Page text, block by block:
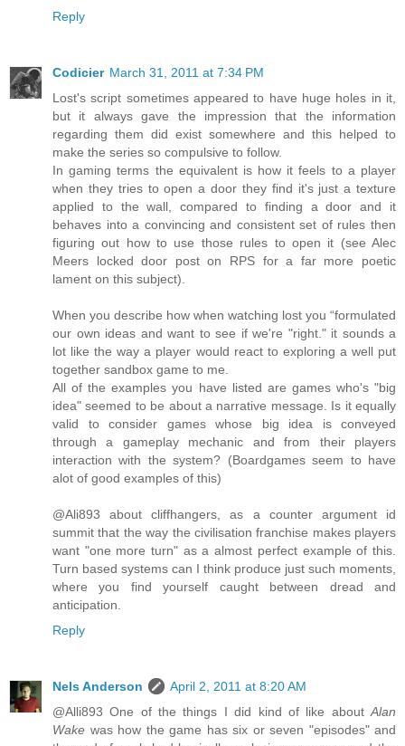
Reply
Codicier March 31, 2011 at 7:34 PM
Lost's script sometimes appeared to have huge holes in it,
but it always gave the impression that the information
regarding them did exist somewhere and this helped to
make the series so compulsive to follow.
In gaming terms the equivalent is how it feels to a player
when they tries to open a door they find it's just a texture
applied to the wall, compared to finding a door and it
behaves into a convincing and consistent set of rules then
figuring out how to use those rules to open it (see Alec
Meers locked door post on RPS for a far more poetic
lament on this subject).
When you describe how when watching lost you “formulated
our own ideas and want to see if we're "right." it sounds a
lot like the way a player would react to exploring a well put
together sandbox game to me.
All of the examples you have listed are games who's "big
idea" seemed to be about a narrative message. Is it equally
valid to consider games whose big idea is conveyed
through a gameplay mechanic and from their players
interaction with the system? (Boardgames seem to have
alot of good examples of this)
@Ali893 about cliffhangers, as a counter argument id
summit that the way the civilisation franchise makes players
want "one more turn" as a almost perfect example of this.
Turn based systems can I think produce just such moments,
where you find yourself caught between dread and
anticipation.
Reply
Nels Anderson
April 2, 2011 at 8:20 AM
@Alli893 One of the things I did kind of like about Alan
Wake was how the game has six or seven "episodes" and